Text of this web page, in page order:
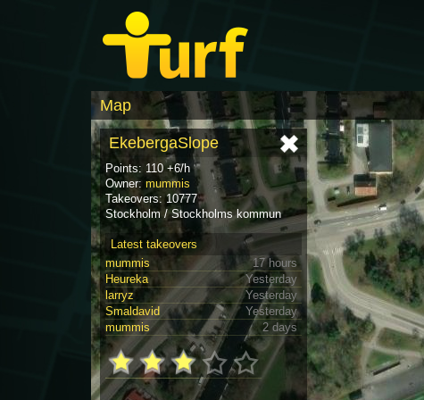
Map
EkebergaSlope
Points: 110 +6/h
Owner: mummis
Takeovers: 10777
Stockholm / Stockholms kommun
Latest takeovers
mummis
17 hours
Heureka
Yesterday
larryz
Yesterday
Smaldavid
Yesterday
mummis
2 days